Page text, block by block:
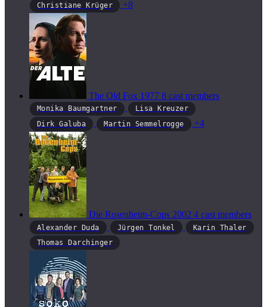
Christiane Krüger +8
The Old Fox 1977 8 cast members
Monika Baumgartner
Lisa Kreuzer
Dirk Galuba
Martin Semmelrogge +4
Die Rosenheim-Cops 2002 4 cast members
Alexander Duda Jürgen Tonkel
Karin Thaler
Thomas Darchinger